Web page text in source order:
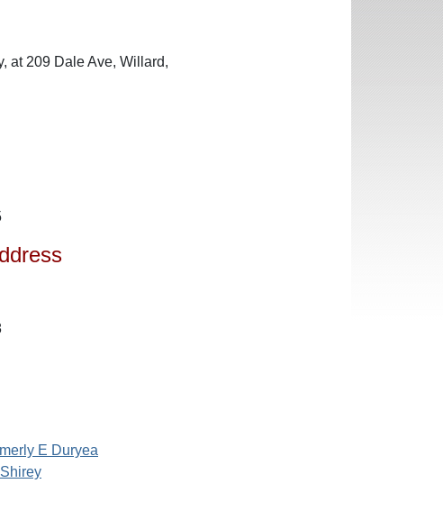
at 209 Dale Ave, Willard,
E Duryea